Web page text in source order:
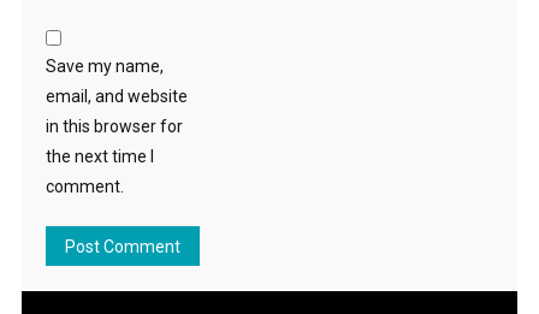
Save my name,
email, and website
in this browser for
the next time I
comment.